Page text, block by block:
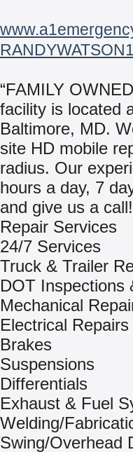
“FAMILY
facility is located
Baltimore, MD.
site HD mobile
radius. Our
hours a day, 7
and give us a
Repair Services
24/7 Services
Truck & Trailer
DOT Inspections
Mechanical
Electrical Repairs
Brakes
Suspensions
Differentials
Exhaust & Fuel
Welding/
Swing/Overhead